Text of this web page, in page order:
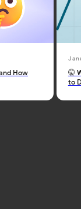
How
🤫
to